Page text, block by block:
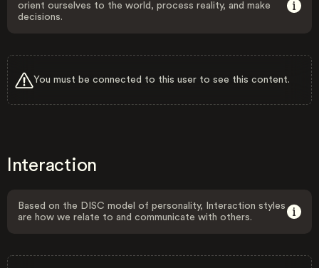
orient ourselves to the world, process reality, and make
decisions.
You must be connected to this user to see this content.
Interaction
Based on the DISC model of personality, Interaction styles
are how we relate to and communicate with others.